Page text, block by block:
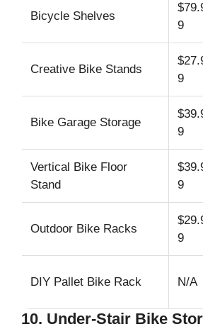
Bicycle Shelves
9
Creative Bike Stands
9
Bike Garage Storage
9
Vertical Bike Floor
Stand
9
Outdoor Bike Racks
9
DIY Pallet Bike Rack N/A
10. Under-Stair Bike